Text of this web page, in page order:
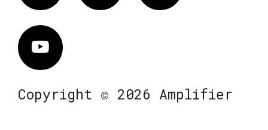
Vimeo
Copyright © 2026 Amplifier